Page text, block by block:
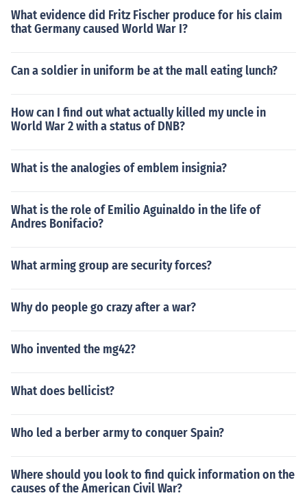
What evidence did Fritz Fischer produce for his claim
that Germany caused World War I?
Can a soldier in uniform be at the mall eating lunch?
How can I find out what actually killed my uncle in
World War 2 with a status of DNB?
What is the analogies of emblem insignia?
What is the role of Emilio Aguinaldo in the life of
Andres Bonifacio?
What arming group are security forces?
Why do people go crazy after a war?
Who invented the mg42?
What does bellicist?
Who led a berber army to conquer Spain?
Where should you look to find quick information on the
causes of the American Civil War?